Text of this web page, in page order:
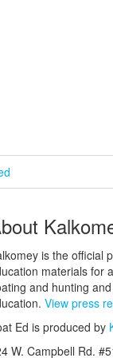
is the official
materials for
and hunting
View press
Ed is produced by
W. Campbell Rd.